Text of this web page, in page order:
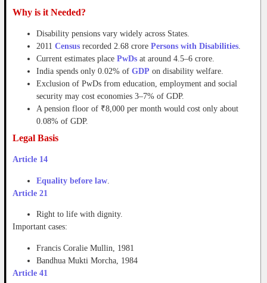
Why is it Needed?
Disability pensions vary widely across States.
2011 Census recorded 2.68 crore Persons with Disabilities.
Current estimates place PwDs at around 4.5–6 crore.
India spends only 0.02% of GDP on disability welfare.
Exclusion of PwDs from education, employment and social
security may cost economies 3–7% of GDP.
A pension floor of ₹8,000 per month would cost only about
0.08% of GDP.
Legal Basis
Article 14
Equality before law
Article 21
Right to life with dignity.
Important cases:
Francis Coralie Mullin, 1981
Bandhua Mukti Morcha, 1984
Article 41